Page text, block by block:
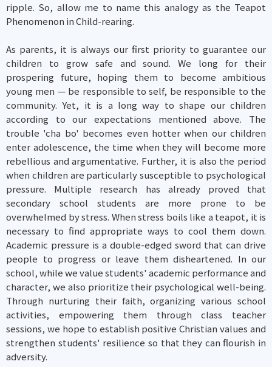
ripple. So, allow me to name this analogy as the Teapot
Phenomenon in Child-rearing.
As parents, it is always our first priority to guarantee our
children to grow safe and sound. We long for their
prospering future, hoping them to become ambitious
young men — be responsible to self, be responsible to the
community. Yet, it is a long way to shape our children
according to our expectations mentioned above. The
trouble 'cha bo' becomes even hotter when our children
enter adolescence, the time when they will become more
rebellious and argumentative. Further, it is also the period
when children are particularly susceptible to psychological
pressure. Multiple research has already proved that
secondary school students are more prone to be
overwhelmed by stress. When stress boils like a teapot, it is
necessary to find appropriate ways to cool them down.
Academic pressure is a double-edged sword that can drive
people to progress or leave them disheartened. In our
school, while we value students' academic performance and
character, we also prioritize their psychological well-being.
Through nurturing their faith, organizing various school
activities, empowering them through class teacher
sessions, we hope to establish positive Christian values and
strengthen students' resilience so that they can flourish in
adversity.